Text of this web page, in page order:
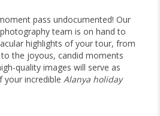
pass undocumented! Our
team is on hand to
highlights of your tour, from
the joyous, candid moments
quality images will serve as
incredible Alanya holiday